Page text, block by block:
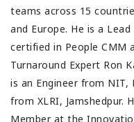
teams across 15
and Europe. He is a
certified in People CMM
Turnaround Expert Ron
is an Engineer from NIT,
from XLRI, Jamshedpur.
Member at the